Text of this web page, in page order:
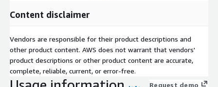
Content disclaimer
Vendors are responsible for their product descriptions and
other product content. AWS does not warrant that vendors'
product descriptions or other product content are accurate,
complete, reliable, current, or error-free.
Request demo